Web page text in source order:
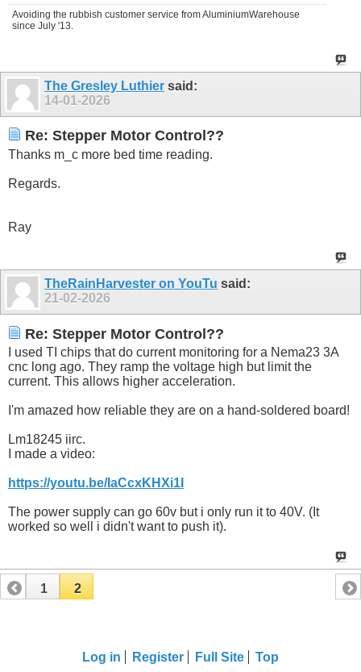
Avoiding the rubbish customer service from AluminiumWarehouse
since July '13.
The Gresley Luthier said:
14-01-2026
Re: Stepper Motor Control??
Thanks m_c more bed time reading.
Regards.
Ray
TheRainHarvester on YouTu said:
21-02-2026
Re: Stepper Motor Control??
I used TI chips that do current monitoring for a Nema23 3A
cnc long ago. They ramp the voltage high but limit the
current. This allows higher acceleration.
I'm amazed how reliable they are on a hand-soldered board!
Lm18245 iirc.
I made a video:
https://youtu.be/IaCcxKHXi1I
The power supply can go 60v but i only run it to 40V. (It
worked so well i didn't want to push it).
1 2
Log in Register Full Site Top